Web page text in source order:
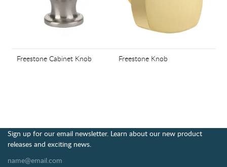
Freestone Cabinet Knob Freestone Knob
Sign up for our email newsletter. Learn about our new product
releases and exciting news.